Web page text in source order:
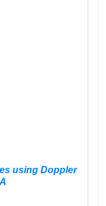
using Doppler